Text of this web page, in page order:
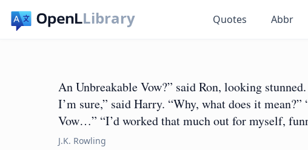
Library Quotes Abbr
An Unbreakable Vow?” said Ron, looking
I’m sure,” said Harry. “Why, what does it
Vow…” “I’d worked that much out for myself,
J.K. Rowling